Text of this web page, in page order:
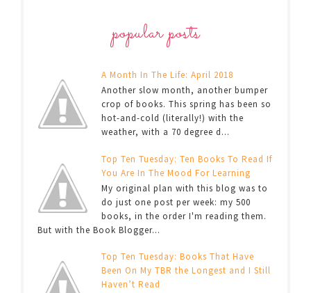
popular posts
A Month In The Life: April 2018
Another slow month, another bumper
crop of books. This spring has been so
hot-and-cold (literally!) with the
weather, with a 70 degree d...
Top Ten Tuesday: Ten Books To Read If
You Are In The Mood For Learning
My original plan with this blog was to
do just one post per week: my 500
books, in the order I'm reading them.
But with the Book Blogger...
Top Ten Tuesday: Books That Have
Been On My TBR the Longest and I Still
Haven’t Read